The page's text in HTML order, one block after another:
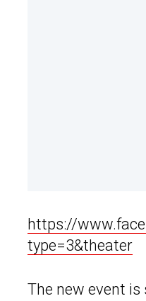
https://
type=3&theater
The new event